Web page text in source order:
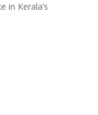
in Kerala’s